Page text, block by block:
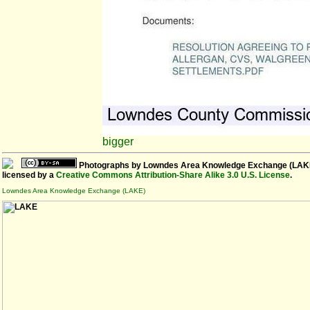
bigger
Photographs by Lowndes Area Knowledge Exchange
licensed by a Creative Commons Attribution-Share Alike 3.0 U.S. License.
Lowndes Area Knowledge Exchange (LAKE)